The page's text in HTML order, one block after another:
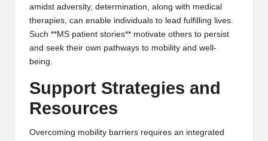
amidst adversity, determination, along with medical
therapies, can enable individuals to lead fulfilling lives.
Such **MS patient stories** motivate others to persist
and seek their own pathways to mobility and well-
being.
Support Strategies and
Resources
Overcoming mobility barriers requires an integrated